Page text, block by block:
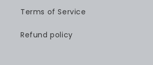
Terms of Service
Refund policy